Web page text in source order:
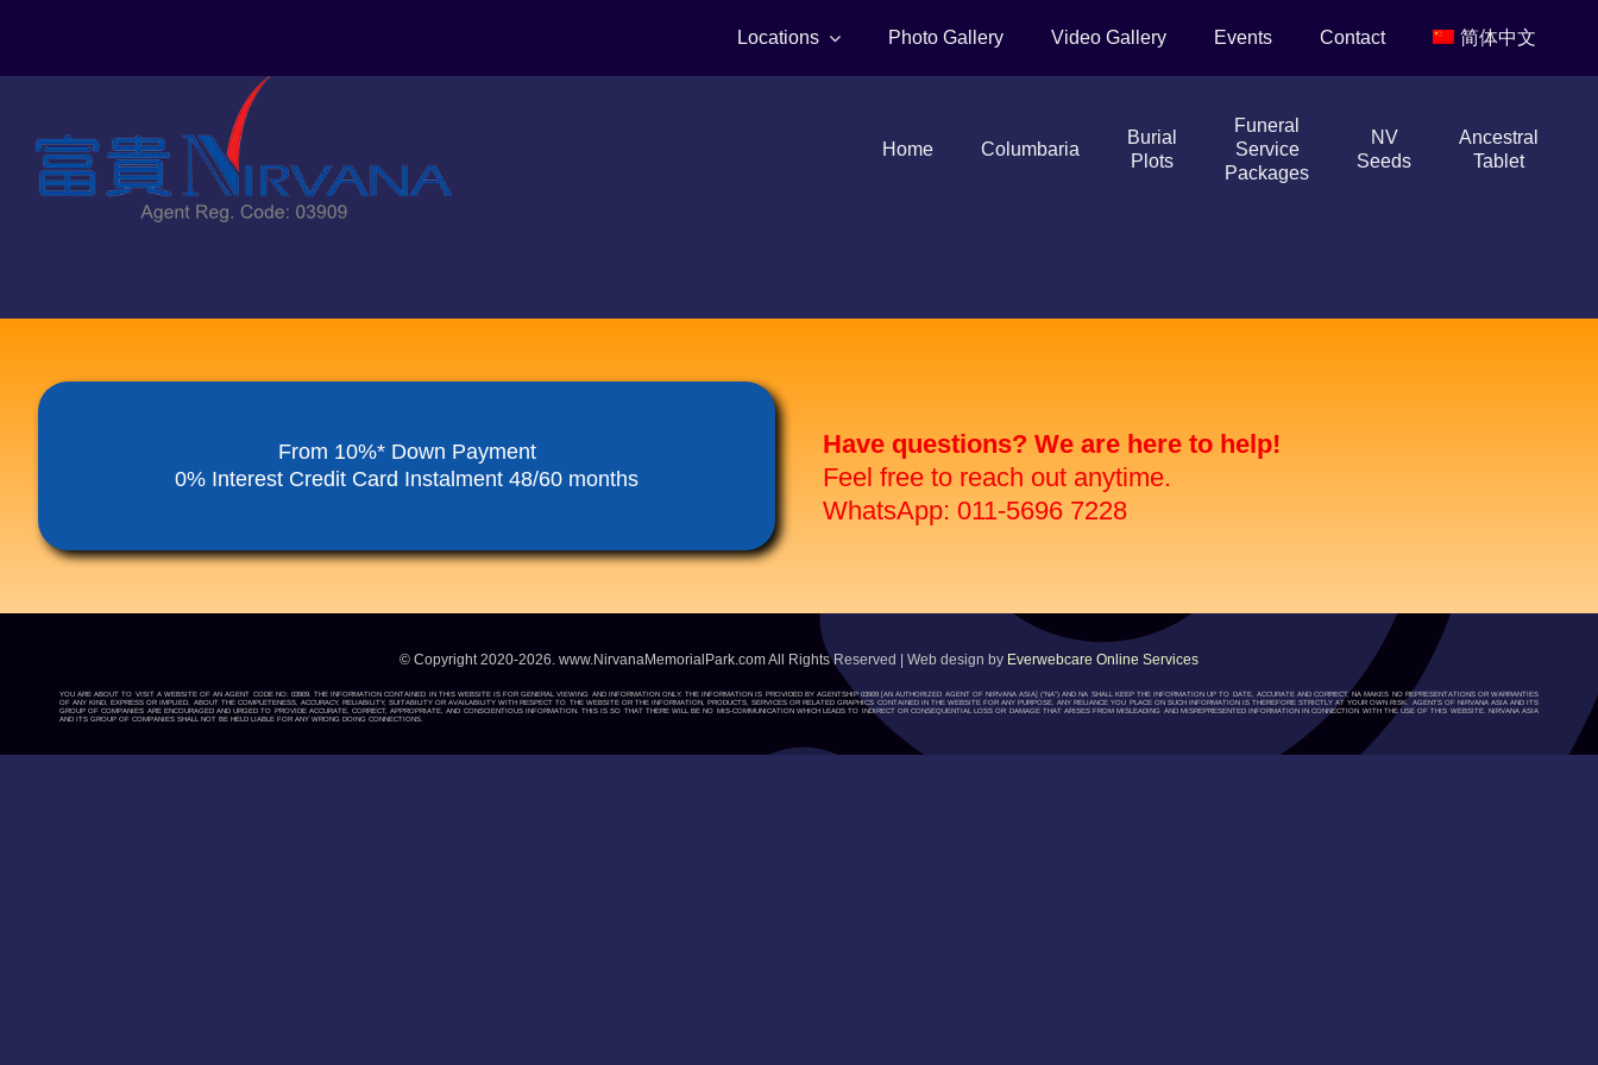
Locations Photo Gallery Video Gallery Events Contact 简体中文
Home Columbaria
Burial
Plots
Funeral
Service
Packages
NV
Seeds
Ancestral
Tablet
From 10%* Down Payment
0% Interest Credit Card Instalment 48/60 months
Have questions? We are here to help!
Feel free to reach out anytime.
WhatsApp: 011-5696 7228
© Copyright 2020-2026. www.NirvanaMemorialPark.com All Rights Reserved | Web design by Everwebcare Online Services
YOU ARE ABOUT TO VISIT A WEBSITE OF AN AGENT CODE NO: 03909. THE INFORMATION CONTAINED IN THIS WEBSITE IS FOR GENERAL VIEWING AND INFORMATION ONLY. THE INFORMATION IS PROVIDED BY AGENTSHIP 03909 [AN AUTHORIZED AGENT OF NIRVANA ASIA] (“NA”) AND NA SHALL KEEP THE INFORMATION UP TO DATE, ACCURATE AND CORRECT, NA MAKES NO REPRESENTATIONS OR WARRANTIES
OF ANY KIND, EXPRESS OR IMPLIED, ABOUT THE COMPLETENESS, ACCURACY, RELIABILITY, SUITABILITY OR AVAILABILITY WITH RESPECT TO THE WEBSITE OR THE INFORMATION, PRODUCTS, SERVICES OR RELATED GRAPHICS CONTAINED IN THE WEBSITE FOR ANY PURPOSE. ANY RELIANCE YOU PLACE ON SUCH INFORMATION IS THEREFORE STRICTLY AT YOUR OWN RISK. AGENTS OF NIRVANA ASIA AND ITS
GROUP OF COMPANIES ARE ENCOURAGED AND URGED TO PROVIDE ACCURATE, CORRECT, APPROPRIATE, AND CONSCIENTIOUS INFORMATION. THIS IS SO THAT THERE WILL BE NO MIS-COMMUNICATION WHICH LEADS TO INDIRECT OR CONSEQUENTIAL LOSS OR DAMAGE THAT ARISES FROM MISLEADING AND MISREPRESENTED INFORMATION IN CONNECTION WITH THE USE OF THIS WEBSITE. NIRVANA ASIA
AND ITS GROUP OF COMPANIES SHALL NOT BE HELD LIABLE FOR ANY WRONG DOING CONNECTIONS.